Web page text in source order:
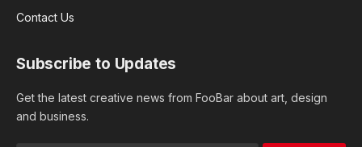
Contact Us
Subscribe to Updates
Get the latest creative news from FooBar about art, design
and business.